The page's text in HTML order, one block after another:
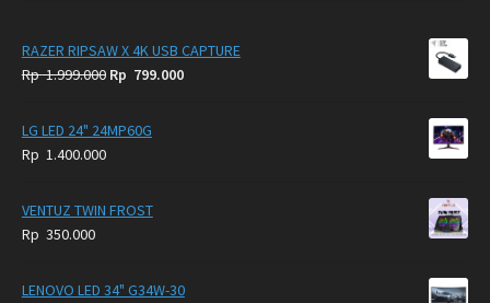
RAZER RIPSAW X 4K USB CAPTURE
Rp1.999.000 Original
was:
Rp 799.000Current
LG LED 24" 24MP60G
Rp 1.400.000
VENTUZ TWIN FROST
Rp 350.000
LENOVO LED 34" G34W-30